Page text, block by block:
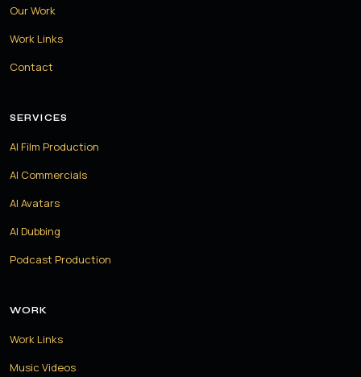
Our Work
Work Links
Contact
SERVICES
AI Film Production
AI Commercials
AI Avatars
AI Dubbing
Podcast Production
WORK
Work Links
Music Videos